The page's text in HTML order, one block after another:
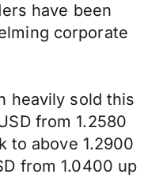
have been
corporate
heavily sold this
from 1.2580
to above 1.2900
from 1.0400 up